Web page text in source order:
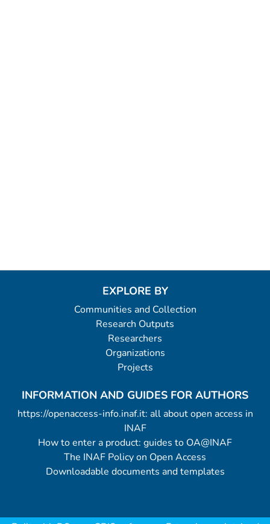
EXPLORE BY
Communities and Collection
Research Outputs
Researchers
Organizations
Projects
INFORMATION AND GUIDES FOR AUTHORS
https://openaccess-info.inaf.it: all about open access in
INAF
How to enter a product: guides to OA@INAF
The INAF Policy on Open Access
Downloadable documents and templates